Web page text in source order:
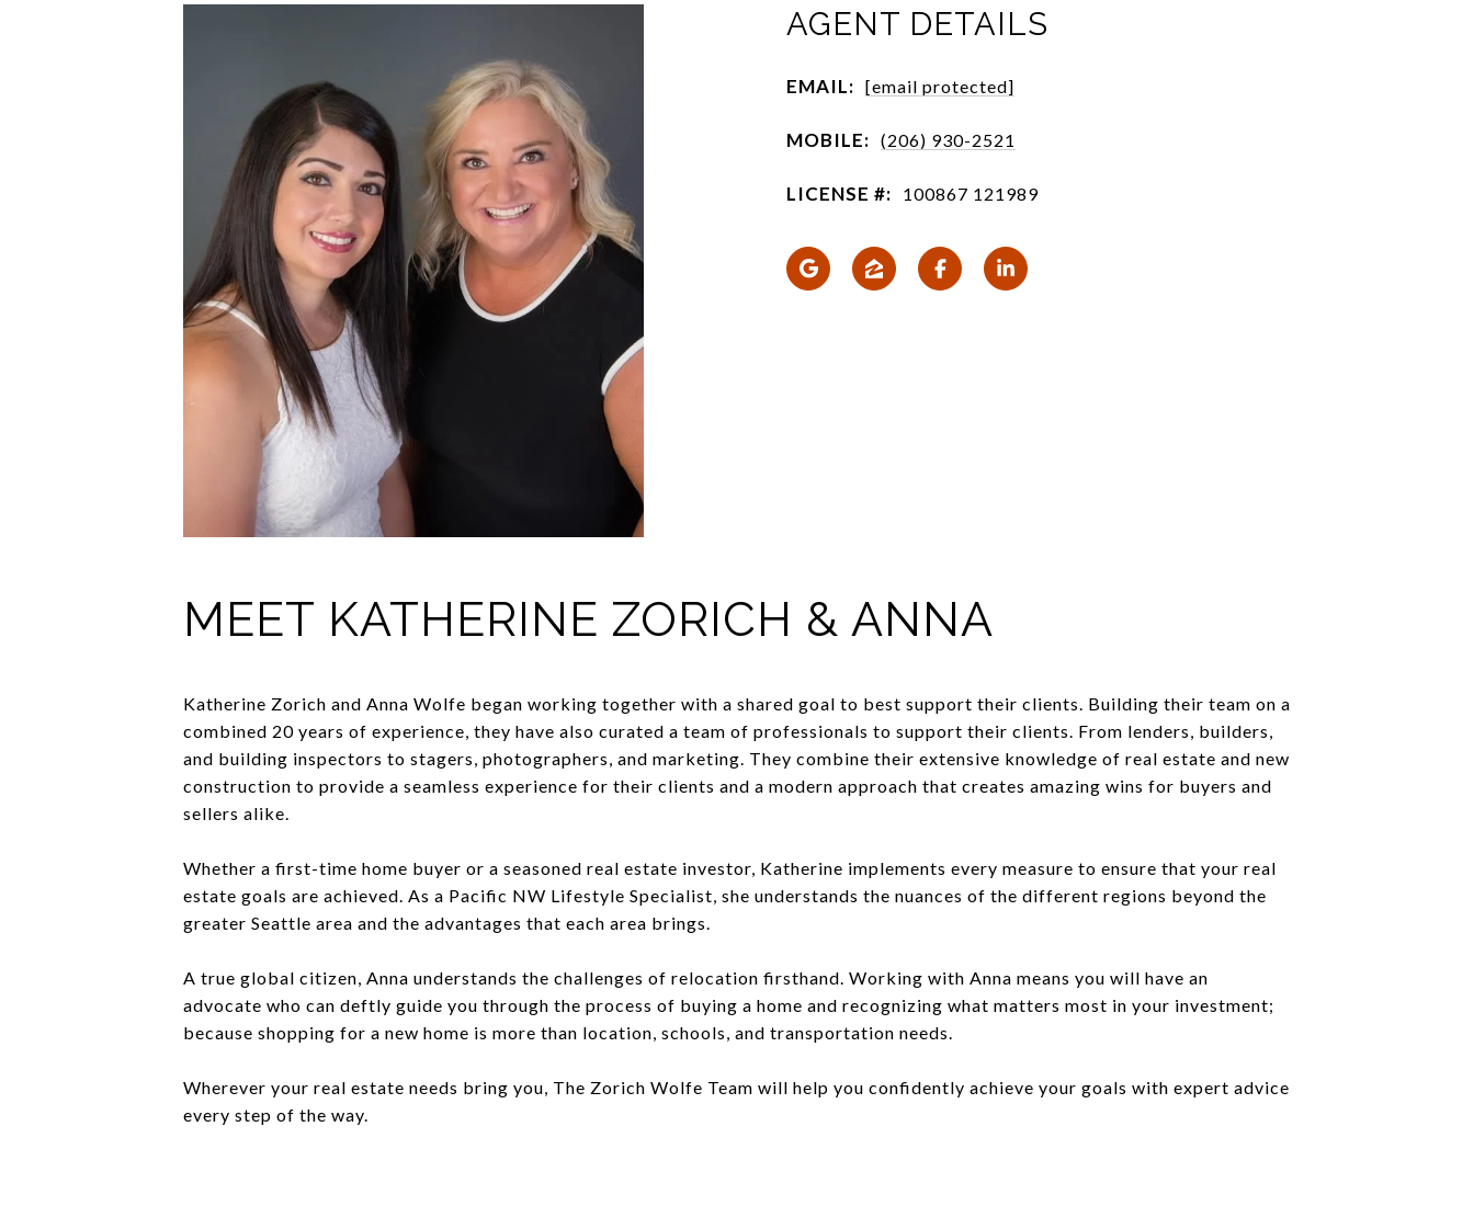
AGENT DETAILS
EMAIL: [email protected]
MOBILE: (206) 930-2521
LICENSE #: 100867 121989
MEET KATHERINE ZORICH & ANNA
Katherine Zorich and Anna Wolfe began working together with a shared goal to best support their clients. Building their team on a
combined 20 years of experience, they have also curated a team of professionals to support their clients. From lenders, builders,
and building inspectors to stagers, photographers, and marketing. They combine their extensive knowledge of real estate and new
construction to provide a seamless experience for their clients and a modern approach that creates amazing wins for buyers and
sellers alike.
Whether a first-time home buyer or a seasoned real estate investor, Katherine implements every measure to ensure that your real
estate goals are achieved. As a Pacific NW Lifestyle Specialist, she understands the nuances of the different regions beyond the
greater Seattle area and the advantages that each area brings.
A true global citizen, Anna understands the challenges of relocation firsthand. Working with Anna means you will have an
advocate who can deftly guide you through the process of buying a home and recognizing what matters most in your investment;
because shopping for a new home is more than location, schools, and transportation needs.
Wherever your real estate needs bring you, The Zorich Wolfe Team will help you confidently achieve your goals with expert advice
every step of the way.